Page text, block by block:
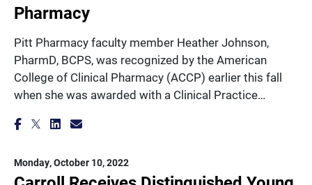
Pharmacy
Pitt Pharmacy faculty member Heather Johnson,
PharmD, BCPS, was recognized by the American
College of Clinical Pharmacy (ACCP) earlier this fall
when she was awarded with a Clinical Practice…
Monday, October 10, 2022